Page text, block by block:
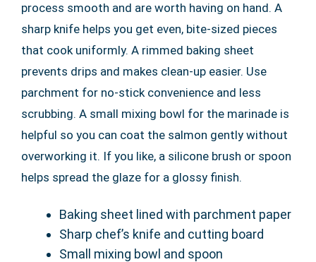
process smooth and are worth having on hand. A
sharp knife helps you get even, bite-sized pieces
that cook uniformly. A rimmed baking sheet
prevents drips and makes clean-up easier. Use
parchment for no-stick convenience and less
scrubbing. A small mixing bowl for the marinade is
helpful so you can coat the salmon gently without
overworking it. If you like, a silicone brush or spoon
helps spread the glaze for a glossy finish.
Baking sheet lined with parchment paper
Sharp chef’s knife and cutting board
Small mixing bowl and spoon